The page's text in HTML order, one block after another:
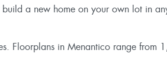
a new home on your own lot in
Floorplans in Menantico range from